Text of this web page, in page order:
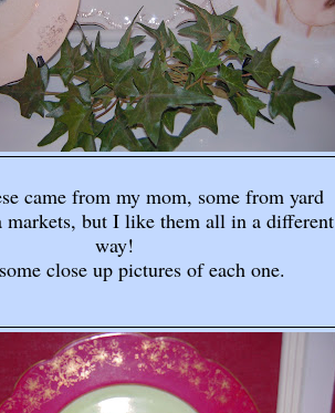
came from my mom, some from yard
markets, but I like them all in a different
way!
close up pictures of each one.